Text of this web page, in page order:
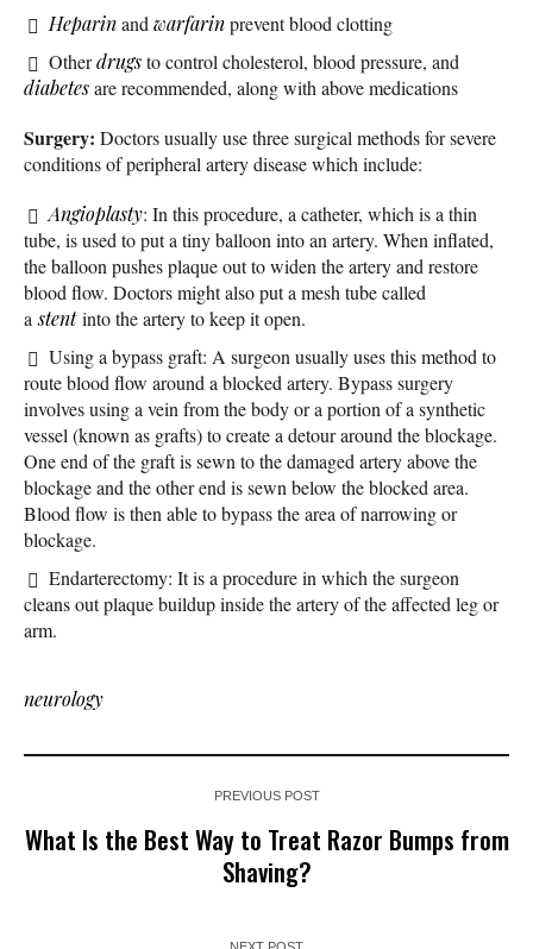
Heparinandwarfarinprevent blood clotting
Otherdrugsto control cholesterol, blood pressure, and
diabetesare recommended, along with above medications
Surgery: Doctors usually use three surgical methods for severe
conditions of peripheral artery disease which include:
Angioplasty: In this procedure, a catheter, which is a thin
tube, is used to put a tiny balloon into an artery. When inflated,
the balloon pushes plaque out to widen the artery and restore
blood flow. Doctors might also put a mesh tube called
astentinto the artery to keep it open.
Using a bypass graft: A surgeon usually uses this method to
route blood flow around a blocked artery. Bypass surgery
involves using a vein from the body or a portion of a synthetic
vessel (known as grafts) to create a detour around the blockage.
One end of the graft is sewn to the damaged artery above the
blockage and the other end is sewn below the blocked area.
Blood flow is then able to bypass the area of narrowing or
blockage.
Endarterectomy: It is a procedure in which the surgeon
cleans out plaque buildup inside the artery of the affected leg or
arm.
neurology
PREVIOUS POST
What Is the Best Way to Treat Razor Bumps from
Shaving?